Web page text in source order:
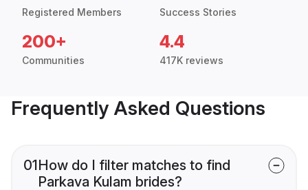
Registered Members Success Stories
200+
Communities
4.4
417K reviews
Frequently Asked Questions
01How do I filter matches to find
Parkava Kulam brides?